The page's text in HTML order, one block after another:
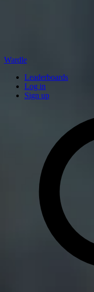
Wardle
Leaderboards
Log in
Sign up